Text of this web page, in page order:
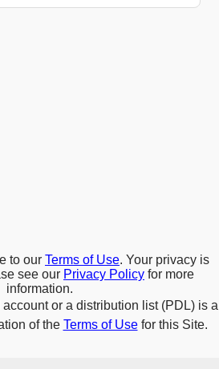
to our Terms of Use. Your privacy is
see our Privacy Policy for more
information.
or a distribution list (PDL) is a
of the Terms of Usefor this Site.